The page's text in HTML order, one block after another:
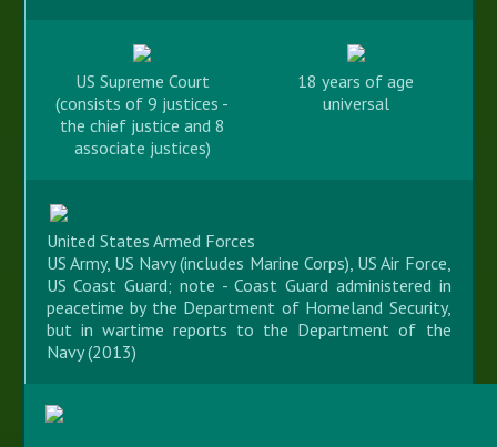
US Supreme Court
(consists of 9 justices -
the chief justice and 8
associate justices)
18 years of age
universal
United States Armed Forces
US Army, US Navy (includes Marine Corps), US Air Force,
US Coast Guard; note - Coast Guard administered in
peacetime by the Department of Homeland Security,
but in wartime reports to the Department of the
Navy (2013)